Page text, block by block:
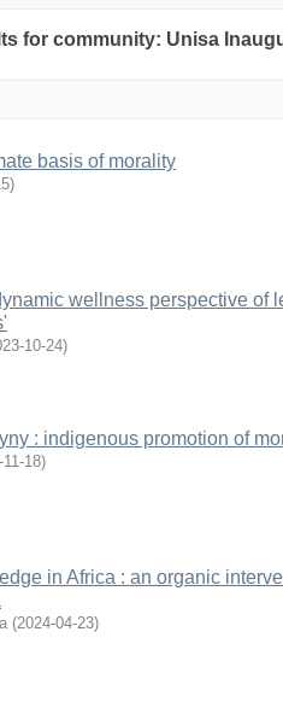
for community: Unisa
basis of morality
)
wellness perspective of
10-24)
: indigenous promotion of
18)
in Africa : an organic
(2024-04-23)